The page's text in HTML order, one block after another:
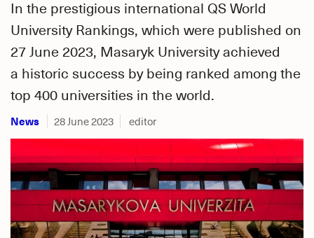
In the prestigious international QS World
University Rankings, which were published on
27 June 2023, Masaryk University achieved
a historic success by being ranked among the
top 400 universities in the world.
News 28 June 2023 editor